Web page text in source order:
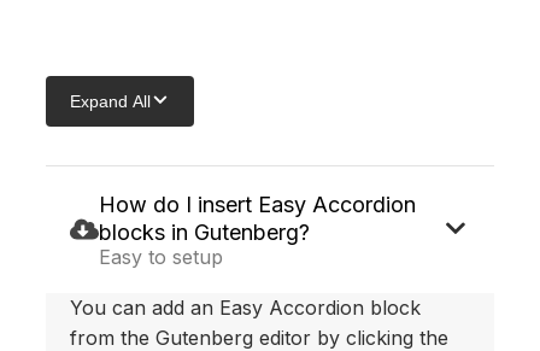
content
Expand All
How do I insert Easy Accordion
blocks in Gutenberg?
Easy to setup
You can add an Easy Accordion block
from the Gutenberg editor by clicking the